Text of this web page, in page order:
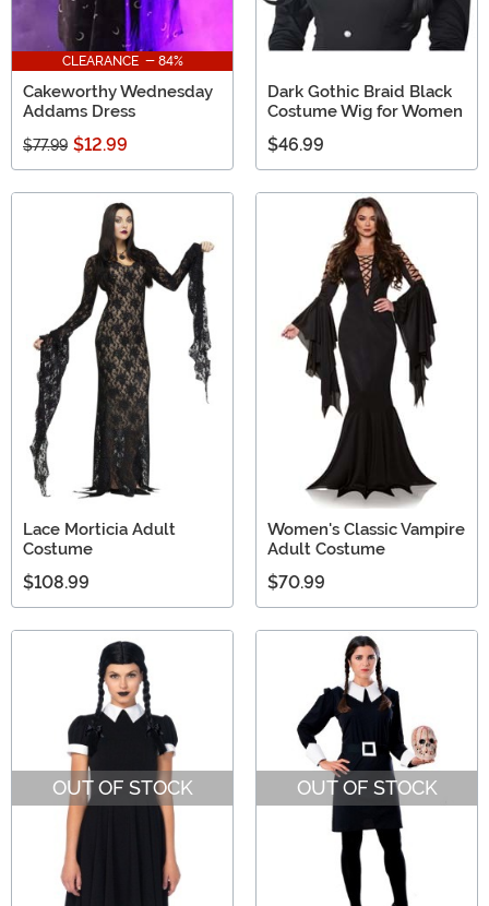
CLEARANCE - 84%
Cakeworthy Wednesday
Addams Dress
$77.99 $12.99
Dark Gothic Braid Black
Costume Wig for Women
$46.99
Lace Morticia Adult
Costume
$108.99
Women's Classic Vampire
Adult Costume
$70.99
OUT OF STOCK OUT OF STOCK